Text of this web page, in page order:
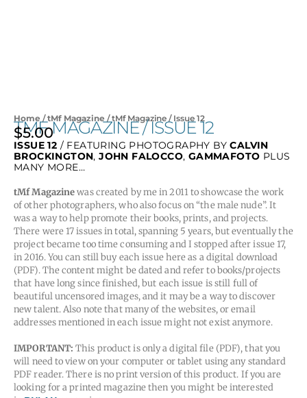
Home /tMf Magazine / tMf Magazine / Issue 12
TMF MAGAZINE / ISSUE 12
$5.00
ISSUE 12 / FEATURING PHOTOGRAPHY BYCALVIN
BROCKINGTON,JOHN FALOCCO, GAMMAFOTO PLUS
MANY MORE…
tMf Magazinewas created by me in 2011 to showcase the work
of other photographers, who also focus on “the male nude”. It
was a way to help promote their books, prints, and projects.
There were 17 issues in total, spanning 5 years, but eventually the
project became too time consuming and I stopped after issue 17,
in 2016. You can still buy each issue here as a digital download
(PDF). The content might be dated and refer to books/projects
that have long since finished, but each issue is still full of
beautiful uncensored images, and it may be a way to discover
new talent. Also note that many of the websites, or email
addresses mentioned in each issue might not exist anymore.
IMPORTANT: This product is only a digital file (PDF), that you
will need to view on your computer or tablet using any standard
PDF reader. There is no print version of this product. If you are
looking for a printed magazine then you might be interested